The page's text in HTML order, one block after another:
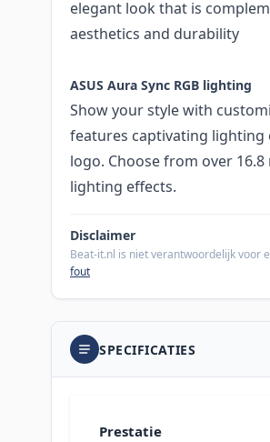
elegant look that is
aesthetics and durability
ASUS Aura Sync RGB lighting
Show your style with
features captivating lighting
logo. Choose from over
lighting effects.
Disclaimer
Beat-it.nl is niet verantwoordelijk voor
fout
SPECIFICATIES
Prestatie